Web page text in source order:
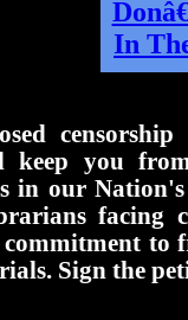
In
keep you
in our
facing
to
Sign the